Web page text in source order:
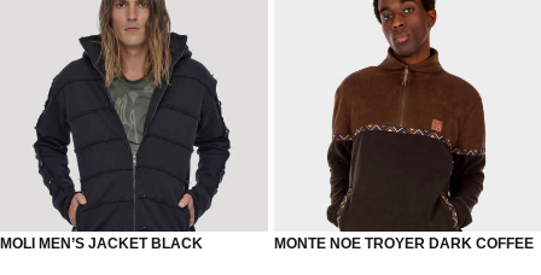
MOLI MEN’S JACKET BLACK MONTE NOE TROYER DARK COFFEE